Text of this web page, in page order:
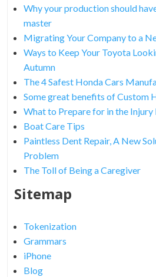
Why your production should
master
Migrating Your Company to a
Ways to Keep Your Toyota
Autumn
The 4 Safest Honda Cars
Some great benefits of Custom
What to Prepare for in the Injury
Boat Care Tips
Paintless Dent Repair, A New
Problem
The Toll of Being a Caregiver
Sitemap
Tokenization
Grammars
iPhone
Blog